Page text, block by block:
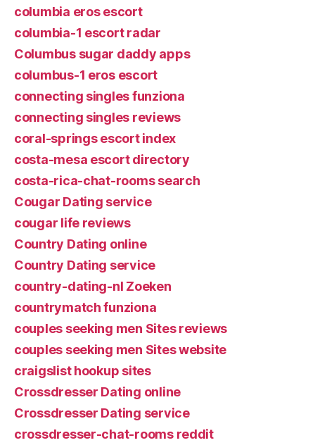
columbia eros escort
columbia-1 escort radar
Columbus sugar daddy apps
columbus-1 eros escort
connecting singles funziona
connecting singles reviews
coral-springs escort index
costa-mesa escort directory
costa-rica-chat-rooms search
Cougar Dating service
cougar life reviews
Country Dating online
Country Dating service
country-dating-nl Zoeken
countrymatch funziona
couples seeking men Sites reviews
couples seeking men Sites website
craigslist hookup sites
Crossdresser Dating online
Crossdresser Dating service
crossdresser-chat-rooms reddit